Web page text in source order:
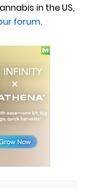
in the US,
forum.